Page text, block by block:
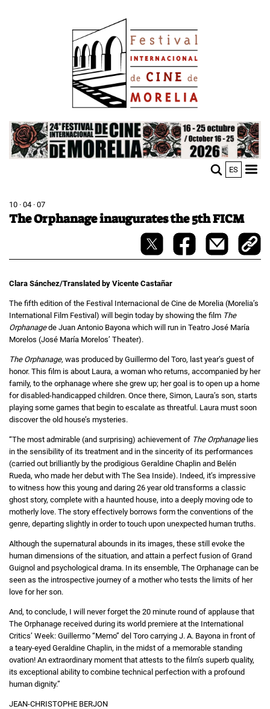
Image
ES
10 · 04 · 07
The Orphanage inaugurates the 5th FICM
Clara Sánchez/Translated by Vicente Castañar
The fifth edition of the Festival Internacional de Cine de Morelia (Morelia’s
International Film Festival) will begin today by showing the film The
Orphanagede Juan Antonio Bayona which will run in Teatro José María
Morelos (José María Morelos’ Theater).
The Orphanage, was produced by Guillermo del Toro, last year’s guest of
honor. This film is about Laura, a woman who returns, accompanied by her
family, to the orphanage where she grew up; her goal is to open up a home
for disabled-handicapped children. Once there, Simon, Laura’s son, starts
playing some games that begin to escalate as threatful. Laura must soon
discover the old house’s mysteries.
“The most admirable (and surprising) achievement of The Orphanagelies
in the sensibility of its treatment and in the sincerity of its performances
(carried out brilliantly by the prodigious Geraldine Chaplin and Belén
Rueda, who made her debut with The Sea Inside). Indeed, it’s impressive
to witness how this young and daring 26 year old transforms a classic
ghost story, complete with a haunted house, into a deeply moving ode to
motherly love. The story effectively borrows form the conventions of the
genre, departing slightly in order to touch upon unexpected human truths.
Although the supernatural abounds in its images, these still evoke the
human dimensions of the situation, and attain a perfect fusion of Grand
Guignol and psychological drama. In its ensemble, The Orphanage can be
seen as the introspective journey of a mother who tests the limits of her
love for her son.
And, to conclude, I will never forget the 20 minute round of applause that
The Orphanage received during its world premiere at the International
Critics’ Week: Guillermo “Memo” del Toro carrying J. A. Bayona in front of
a teary-eyed Geraldine Chaplin, in the midst of a memorable standing
ovation! An extraordinary moment that attests to the film’s superb quality,
its exceptional ability to combine technical perfection with a profound
human dignity.”
JEAN-CHRISTOPHE BERJON